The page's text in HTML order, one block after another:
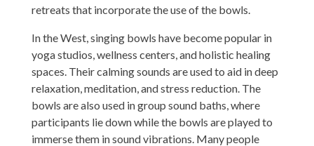
retreats that incorporate the use of the bowls.
In the West, singing bowls have become popular in
yoga studios, wellness centers, and holistic healing
spaces. Their calming sounds are used to aid in deep
relaxation, meditation, and stress reduction. The
bowls are also used in group sound baths, where
participants lie down while the bowls are played to
immerse them in sound vibrations. Many people